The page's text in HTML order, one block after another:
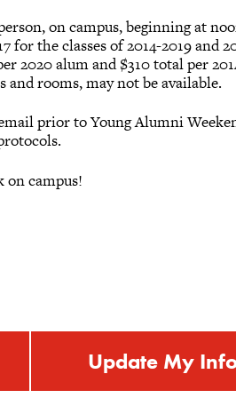
on campus, beginning at
for the classes of 2014-2019 and
2020 alum and $310 total per
and rooms, may not be available.
prior to Young Alumni
on campus!
Update My